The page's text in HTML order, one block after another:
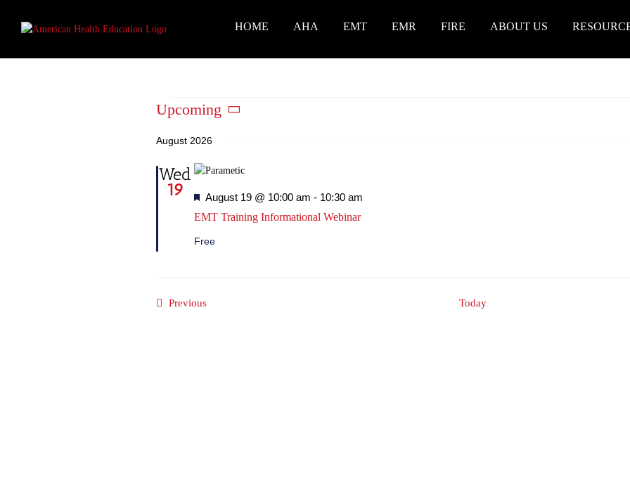
content
HOME AHA EMT EMR FIRE ABOUT US
Events
Upcoming
date.
August 2026
Wed
19
EMT Training Informational Webinar
Featured
August 19 @ 10:00 am - 10:30 am
Free
PreviousEvents Today